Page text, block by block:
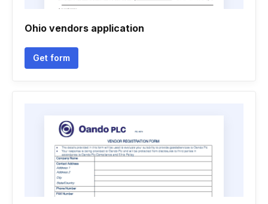
Ohio vendors application
Get form